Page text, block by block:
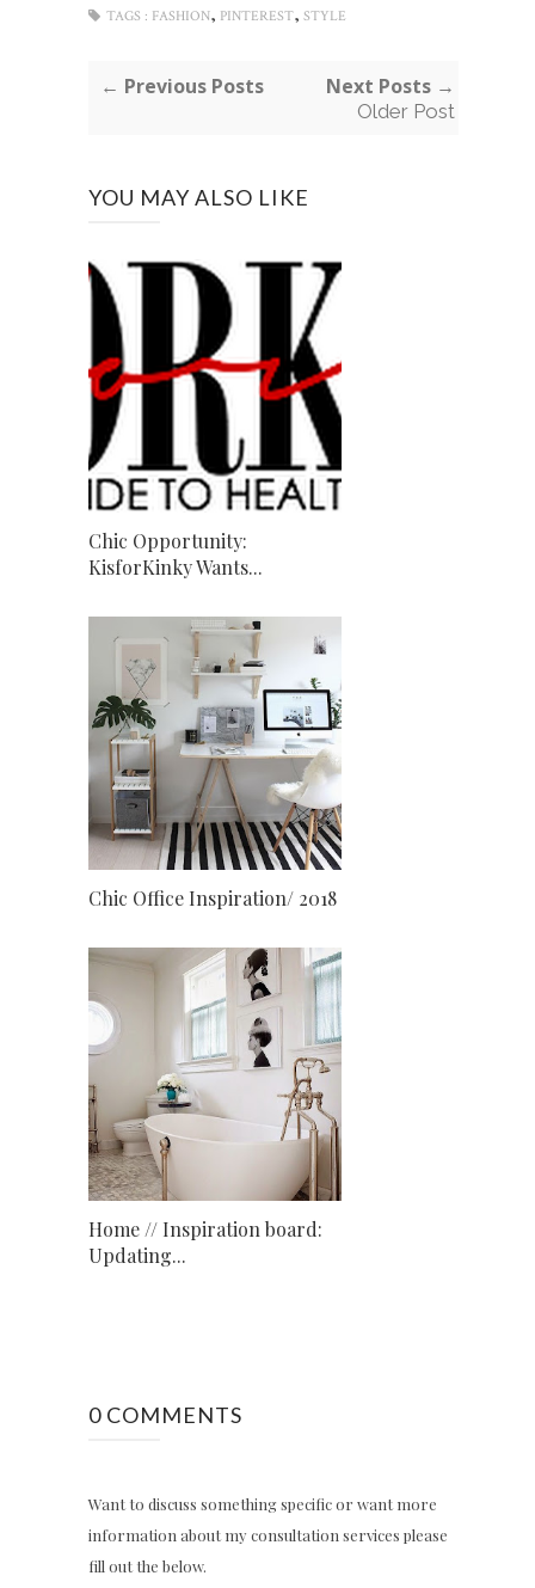
TAGS : FASHION, PINTEREST, STYLE
← Previous Posts Next Posts →
Older Post
YOU MAY ALSO LIKE
Chic Opportunity:
KisforKinky Wants...
Chic Office Inspiration/ 2018
Home // Inspiration board:
Updating...
0 COMMENTS
Want to discuss something specific or want more
information about my consultation services please
fill out the below.